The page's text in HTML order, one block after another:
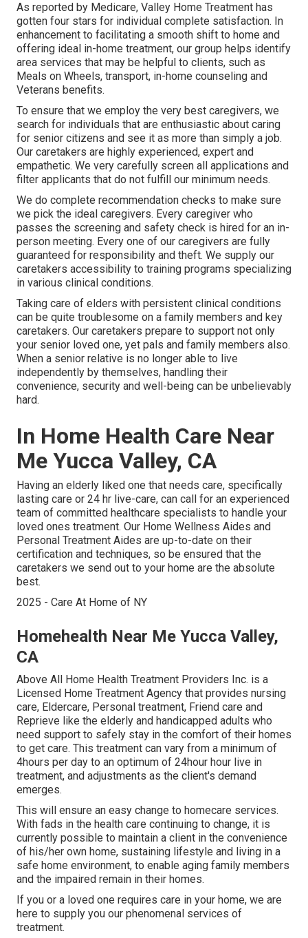
As reported by Medicare, Valley Home Treatment has
gotten four stars for individual complete satisfaction. In
enhancement to facilitating a smooth shift to home and
offering ideal in-home treatment, our group helps identify
area services that may be helpful to clients, such as
Meals on Wheels, transport, in-home counseling and
Veterans benefits.
To ensure that we employ the very best caregivers, we
search for individuals that are enthusiastic about caring
for senior citizens and see it as more than simply a job.
Our caretakers are highly experienced, expert and
empathetic. We very carefully screen all applications and
filter applicants that do not fulfill our minimum needs.
We do complete recommendation checks to make sure
we pick the ideal caregivers. Every caregiver who
passes the screening and safety check is hired for an in-
person meeting. Every one of our caregivers are fully
guaranteed for responsibility and theft. We supply our
caretakers accessibility to training programs specializing
in various clinical conditions.
Taking care of elders with persistent clinical conditions
can be quite troublesome on a family members and key
caretakers. Our caretakers prepare to support not only
your senior loved one, yet pals and family members also.
When a senior relative is no longer able to live
independently by themselves, handling their
convenience, security and well-being can be unbelievably
hard.
In Home Health Care Near
Me Yucca Valley, CA
Having an elderly liked one that needs care, specifically
lasting care or 24 hr live-care, can call for an experienced
team of committed healthcare specialists to handle your
loved ones treatment. Our Home Wellness Aides and
Personal Treatment Aides are up-to-date on their
certification and techniques, so be ensured that the
caretakers we send out to your home are the absolute
best.
2025 - Care At Home of NY
Homehealth Near Me Yucca Valley,
CA
Above All Home Health Treatment Providers Inc. is a
Licensed Home Treatment Agency that provides nursing
care, Eldercare, Personal treatment, Friend care and
Reprieve like the elderly and handicapped adults who
need support to safely stay in the comfort of their homes
to get care. This treatment can vary from a minimum of
4hours per day to an optimum of 24hour hour live in
treatment, and adjustments as the client's demand
emerges.
This will ensure an easy change to homecare services.
With fads in the health care continuing to change, it is
currently possible to maintain a client in the convenience
of his/her own home, sustaining lifestyle and living in a
safe home environment, to enable aging family members
and the impaired remain in their homes.
If you or a loved one requires care in your home, we are
here to supply you our phenomenal services of
treatment.